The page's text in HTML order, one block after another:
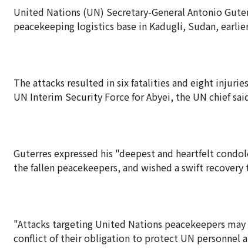
United Nations (UN) Secretary-General Antonio
peacekeeping logistics base in Kadugli, Sudan,
The attacks resulted in six fatalities and eight
UN Interim Security Force for Abyei, the UN chief
Guterres expressed his "deepest and heartfelt
the fallen peacekeepers, and wished a swift
"Attacks targeting United Nations peacekeepers
conflict of their obligation to protect UN personnel